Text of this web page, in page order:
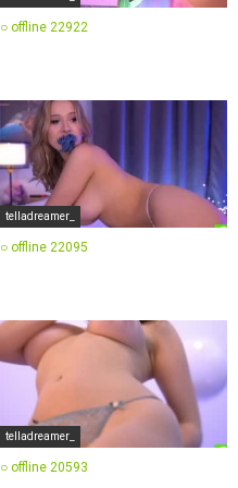
○ offline 22922
telladreamer_
○ offline 22095
telladreamer_
○ offline 20593